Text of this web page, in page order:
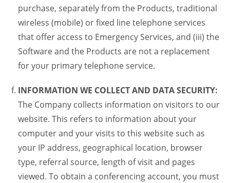
purchase, separately from the Products, traditional
wireless (mobile) or fixed line telephone services
that offer access to Emergency Services, and (iii) the
Software and the Products are not a replacement
for your primary telephone service.
INFORMATION WE COLLECT AND DATA SECURITY:
The Company collects information on visitors to our
website. This refers to information about your
computer and your visits to this website such as
your IP address, geographical location, browser
type, referral source, length of visit and pages
viewed. To obtain a conferencing account, you must